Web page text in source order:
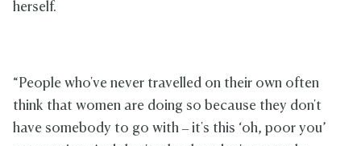
herself.
“People who've never travelled on their own often
think that women are doing so because they don't
have somebody to go with – it's this ‘oh, poor you’